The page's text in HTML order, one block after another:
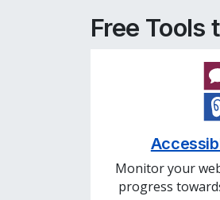
Free Tools
Monitor your
progress